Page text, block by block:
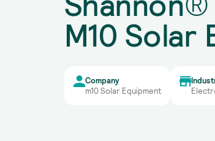
M10 Solar
Company
m10 Solar Equipment